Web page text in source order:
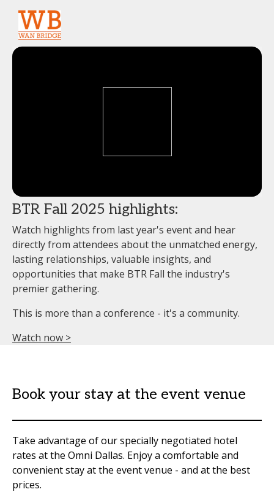
BTR Fall 2025 highlights:
Watch highlights from last year's event and hear
directly from attendees about the unmatched energy,
lasting relationships, valuable insights, and
opportunities that make BTR Fall the industry's
premier gathering.
This is more than a conference - it's a community.
Watch now >
Book your stay at the event venue
Take advantage of our specially negotiated hotel
rates at the Omni Dallas. Enjoy a comfortable and
convenient stay at the event venue - and at the best
prices.